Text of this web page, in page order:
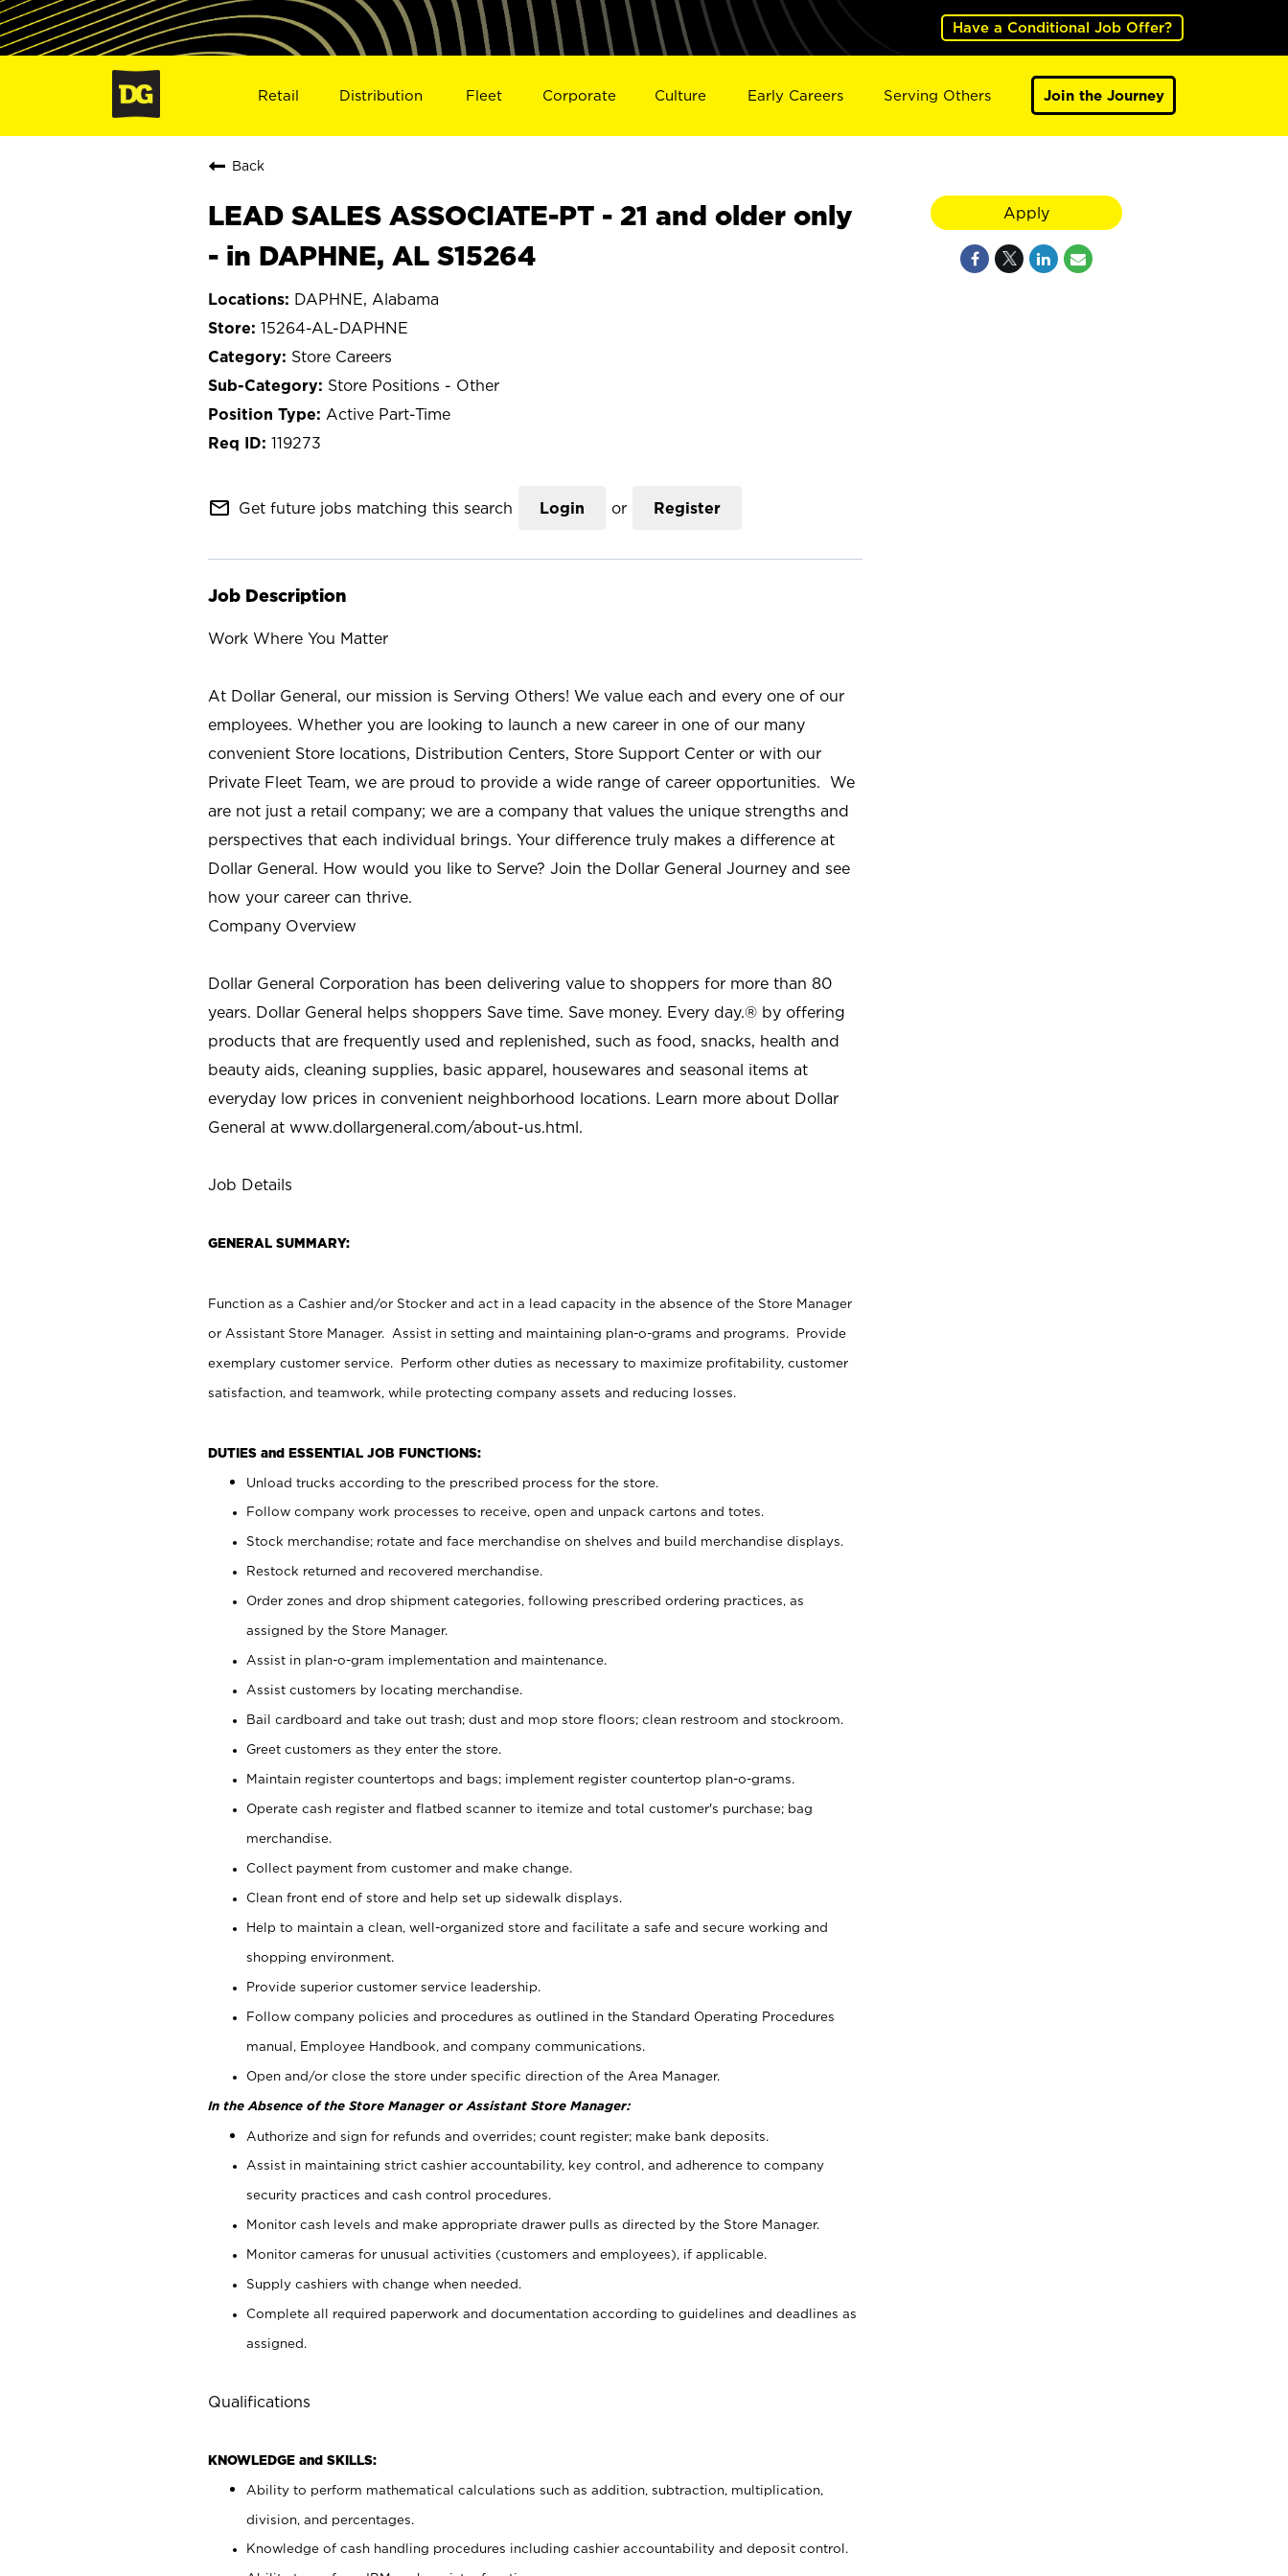
Have a Conditional Job Offer?
Retail Distribution Fleet Corporate Culture Early Careers Serving Others Join the Journey
Back
LEAD SALES ASSOCIATE-PT - 21 and older only
- in DAPHNE, AL S15264
DAPHNE, Alabama
15264-AL-DAPHNE
Store Careers
Store Positions - Other
Active Part-Time
119273
mail_outline Get future jobs matching this search Login or Register
Job Description
Work Where You Matter
At Dollar General, our mission is Serving Others! We value each and every one of our
employees. Whether you are looking to launch a new career in one of our many
convenient Store locations, Distribution Centers, Store Support Center or with our
Private Fleet Team, we are proud to provide a wide range of career opportunities. We
are not just a retail company; we are a company that values the unique strengths and
perspectives that each individual brings. Your difference truly makes a difference at
Dollar General. How would you like to Serve? Join the Dollar General Journey and see
how your career can thrive.
Company Overview
Dollar General Corporation has been delivering value to shoppers for more than 80
years. Dollar General helps shoppers Save time. Save money. Every day.® by offering
products that are frequently used and replenished, such as food, snacks, health and
beauty aids, cleaning supplies, basic apparel, housewares and seasonal items at
everyday low prices in convenient neighborhood locations. Learn more about Dollar
General at www.dollargeneral.com/about-us.html.
Job Details
GENERAL SUMMARY:
Function as a Cashier and/or Stocker and act in a lead capacity in the absence of the Store Manager
or Assistant Store Manager. Assist in setting and maintaining plan-o-grams and programs. Provide
exemplary customer service. Perform other duties as necessary to maximize profitability, customer
satisfaction, and teamwork, while protecting company assets and reducing losses.
DUTIES and ESSENTIAL JOB FUNCTIONS:
Unload trucks according to the prescribed process for the store.
Follow company work processes to receive, open and unpack cartons and totes.
Stock merchandise; rotate and face merchandise on shelves and build merchandise displays.
Restock returned and recovered merchandise.
Order zones and drop shipment categories, following prescribed ordering practices, as
assigned by the Store Manager.
Assist in plan-o-gram implementation and maintenance.
Assist customers by locating merchandise.
Bail cardboard and take out trash; dust and mop store floors; clean restroom and stockroom.
Greet customers as they enter the store.
Maintain register countertops and bags; implement register countertop plan-o-grams.
Operate cash register and flatbed scanner to itemize and total customer's purchase; bag
merchandise.
Collect payment from customer and make change.
Clean front end of store and help set up sidewalk displays.
Help to maintain a clean, well-organized store and facilitate a safe and secure working and
shopping environment.
Provide superior customer service leadership.
Follow company policies and procedures as outlined in the Standard Operating Procedures
manual, Employee Handbook, and company communications.
Open and/or close the store under specific direction of the Area Manager.
In the Absence of the Store Manager or Assistant Store Manager:
Authorize and sign for refunds and overrides; count register; make bank deposits.
Assist in maintaining strict cashier accountability, key control, and adherence to company
security practices and cash control procedures.
Monitor cash levels and make appropriate drawer pulls as directed by the Store Manager.
Monitor cameras for unusual activities (customers and employees), if applicable.
Supply cashiers with change when needed.
Complete all required paperwork and documentation according to guidelines and deadlines as
assigned.
Qualifications
KNOWLEDGE and SKILLS:
Ability to perform mathematical calculations such as addition, subtraction, multiplication,
division, and percentages.
Knowledge of cash handling procedures including cashier accountability and deposit control.
Apply